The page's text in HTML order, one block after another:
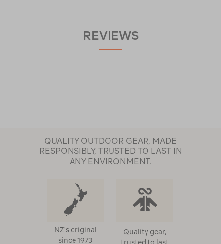
REVIEWS
QUALITY OUTDOOR GEAR, MADE
RESPONSIBLY, TRUSTED TO LAST IN
ANY ENVIRONMENT.
NZ's original
since 1973
Quality gear,
trusted to last